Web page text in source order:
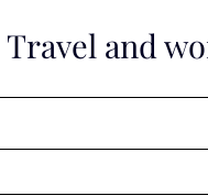
Travel and